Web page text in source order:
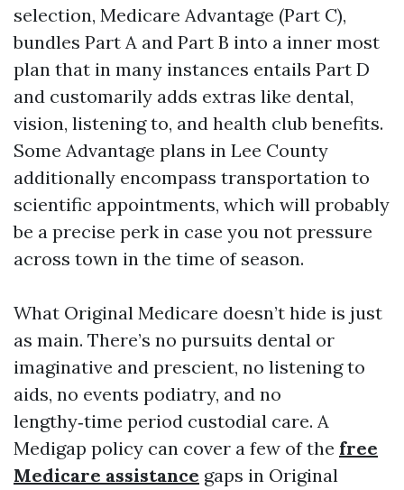
selection, Medicare Advantage (Part C),
bundles Part A and Part B into a inner most
plan that in many instances entails Part D
and customarily adds extras like dental,
vision, listening to, and health club benefits.
Some Advantage plans in Lee County
additionally encompass transportation to
scientific appointments, which will probably
be a precise perk in case you not pressure
across town in the time of season.
What Original Medicare doesn’t hide is just
as main. There’s no pursuits dental or
imaginative and prescient, no listening to
aids, no events podiatry, and no
lengthy‑time period custodial care. A
Medigap policy can cover a few of the free
Medicare assistance gaps in Original